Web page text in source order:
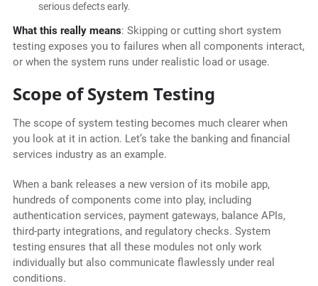
serious defects early.
What this really means: Skipping or cutting short system
testing exposes you to failures when all components interact,
or when the system runs under realistic load or usage.
Scope of System Testing
The scope of system testing becomes much clearer when
you look at it in action. Let’s take the banking and financial
services industry as an example.
When a bank releases a new version of its mobile app,
hundreds of components come into play, including
authentication services, payment gateways, balance APIs,
third-party integrations, and regulatory checks. System
testing ensures that all these modules not only work
individually but also communicate flawlessly under real
conditions.